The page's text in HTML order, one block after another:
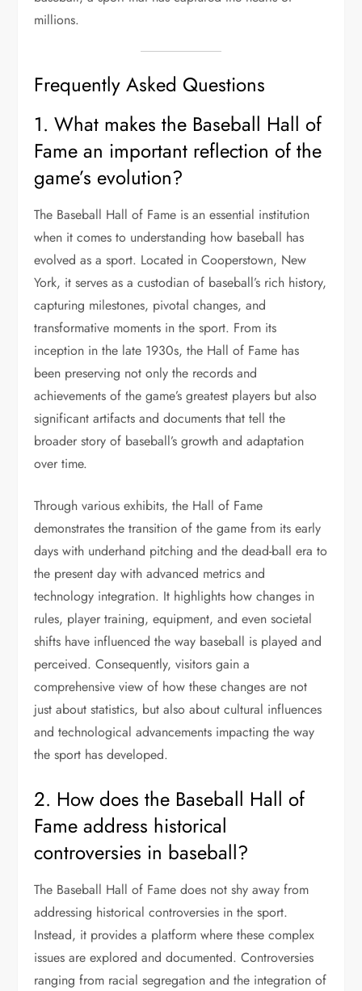
millions.
Frequently Asked Questions
1. What makes the Baseball Hall of
Fame an important reflection of the
game’s evolution?
The Baseball Hall of Fame is an essential institution
when it comes to understanding how baseball has
evolved as a sport. Located in Cooperstown, New
York, it serves as a custodian of baseball’s rich history,
capturing milestones, pivotal changes, and
transformative moments in the sport. From its
inception in the late 1930s, the Hall of Fame has
been preserving not only the records and
achievements of the game’s greatest players but also
significant artifacts and documents that tell the
broader story of baseball’s growth and adaptation
over time.
Through various exhibits, the Hall of Fame
demonstrates the transition of the game from its early
days with underhand pitching and the dead-ball era to
the present day with advanced metrics and
technology integration. It highlights how changes in
rules, player training, equipment, and even societal
shifts have influenced the way baseball is played and
perceived. Consequently, visitors gain a
comprehensive view of how these changes are not
just about statistics, but also about cultural influences
and technological advancements impacting the way
the sport has developed.
2. How does the Baseball Hall of
Fame address historical
controversies in baseball?
The Baseball Hall of Fame does not shy away from
addressing historical controversies in the sport.
Instead, it provides a platform where these complex
issues are explored and documented. Controversies
ranging from racial segregation and the integration of